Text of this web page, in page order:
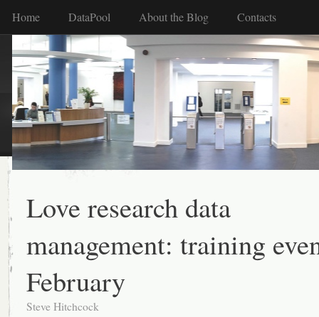
Home DataPool About the Blog Contacts
Love research data
management: training
February
Steve Hitchcock